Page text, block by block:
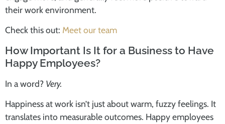
their work environment.
Check this out: Meet our team
How Important Is It for a Business to Have
Happy Employees?
In a word? Very.
Happiness at work isn’t just about warm, fuzzy feelings. It
translates into measurable outcomes. Happy employees